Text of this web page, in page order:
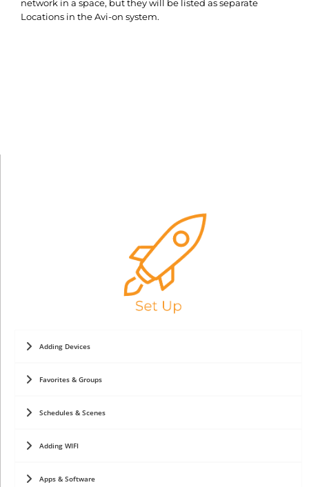
network in a space, but they will be listed as separate
Locations in the Avi-on system.
Adding Devices
Favorites & Groups
Schedules & Scenes
Adding WIFI
Apps & Software